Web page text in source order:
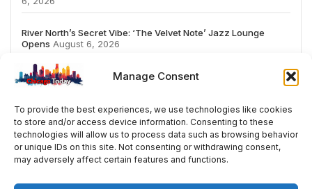
Manage Consent
To provide the best experiences, we use technologies like cookies
to store and/or access device information. Consenting to these
technologies will allow us to process data such as browsing behavior
or unique IDs on this site. Not consenting or withdrawing consent,
may adversely affect certain features and functions.
River North’s Secret Vibe: ‘The Velvet Note’ Jazz Lounge
Opens August 6, 2026
# TRENDING
2026 ai Fashion Streaming review